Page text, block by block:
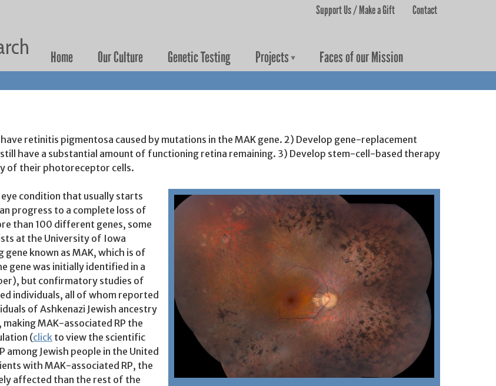
Support Us / Make a Gift Contact
Home Our Culture Genetic Testing Projects Faces of our Mission
retinitis pigmentosa caused by mutations in the MAK gene. 2) Develop gene-replacement
have a substantial amount of functioning retina remaining. 3) Develop stem-cell-based therapy
of their photoreceptor cells.
condition that usually starts
progress to a complete loss of
than 100 different genes, some
at the University of Iowa
known as MAK, which is of
gene was initially identified in a
but confirmatory studies of
individuals, all of whom reported
of Ashkenazi Jewish ancestry
MAK-associated RP the
(click to view the scientific
Jewish people in the United
with MAK-associated RP, the
affected than the rest of the